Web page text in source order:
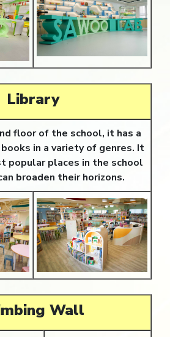
Library
floor of the school, it has a
in a variety of genres. It
popular places in the school
broaden their horizons.
Wall